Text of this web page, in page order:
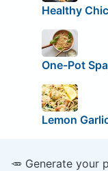
Healthy
One-Pot
Lemon
🥕 Generate your